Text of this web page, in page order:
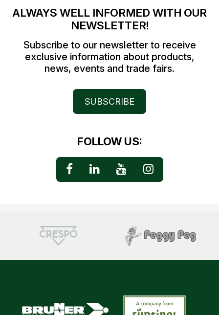
ALWAYS WELL INFORMED WITH OUR
NEWSLETTER!
Subscribe to our newsletter to receive
exclusive information about products,
news, events and trade fairs.
SUBSCRIBE
FOLLOW US: